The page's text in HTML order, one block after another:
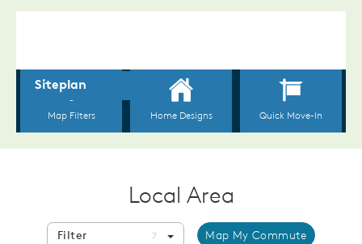
Local Area
Filter 7 Map My Commute